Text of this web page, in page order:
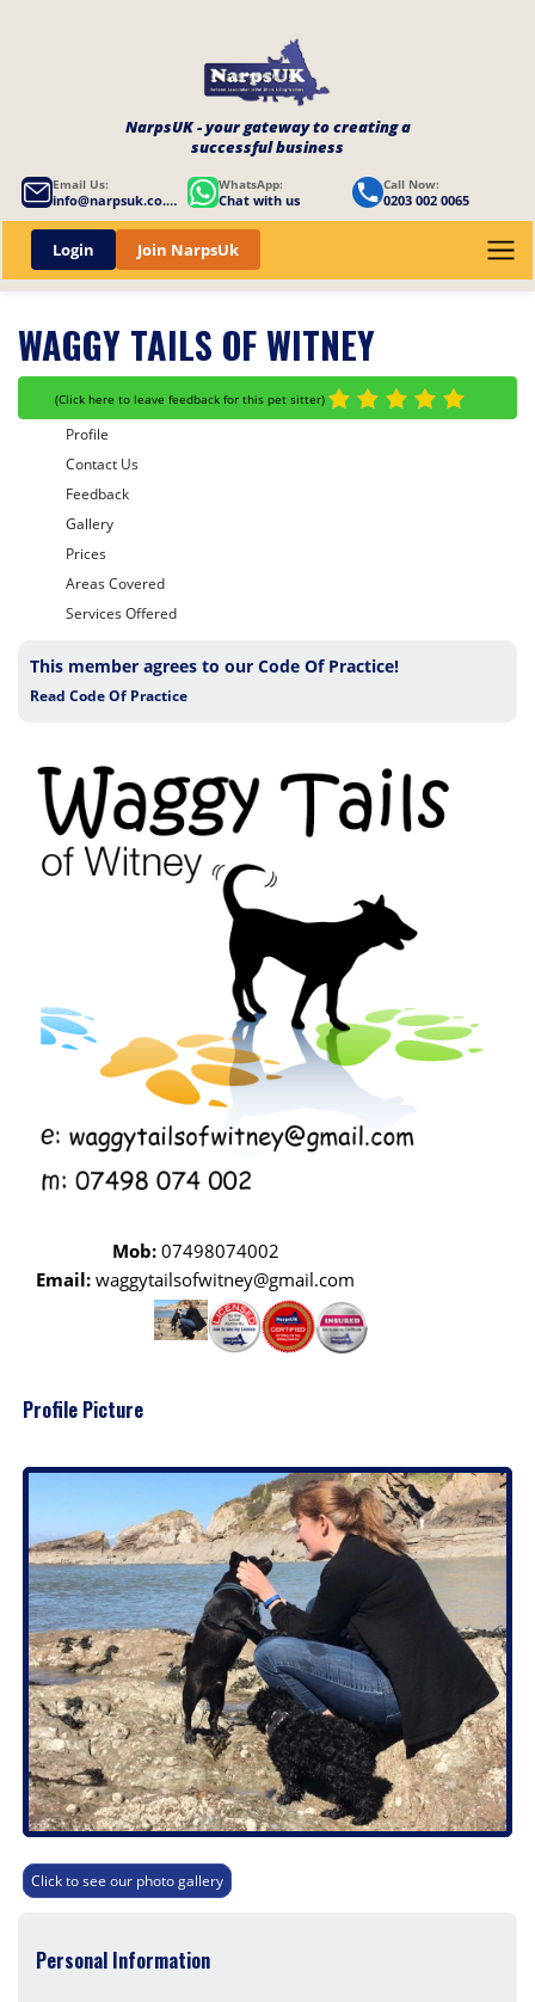
NarpsUK - your gateway to creating a
successful business
Email Us:
info@narpsuk.co.uk
WhatsApp:
Chat with us
Call Now:
0203 002 0065
Login Join NarpsUk
(Click here to leave feedback for this pet sitter)
WAGGY TAILS OF WITNEY
Profile
Contact Us
Feedback
Gallery
Prices
Areas Covered
Services Offered
This member agrees to our Code Of Practice!
Read Code Of Practice
Mob: 07498074002
Email: waggytailsofwitney@gmail.com
Profile Picture
Click to see our photo gallery
Personal Information